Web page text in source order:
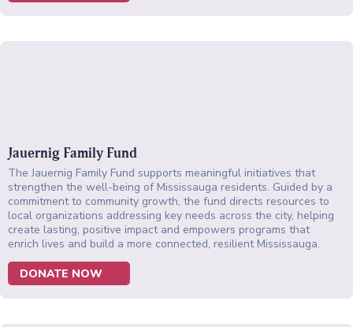
Jauernig Family Fund
The Jauernig Family Fund supports meaningful initiatives that
strengthen the well-being of Mississauga residents. Guided by a
commitment to community growth, the fund directs resources to
local organizations addressing key needs across the city, helping
create lasting, positive impact and empowers programs that
enrich lives and build a more connected, resilient Mississauga.
DONATE NOW